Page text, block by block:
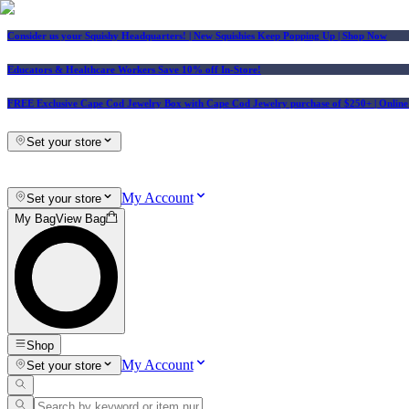
Consider us your Squishy Headquarters! | New Squishies Keep Popping Up | Shop Now
Educators & Healthcare Workers Save 10% off In-Store!
FREE Exclusive Cape Cod Jewelry Box with Cape Cod Jewelry purchase of $250+ |
Set your store
Set your store My Account
My BagView Bag
Shop
Set your store
My Account